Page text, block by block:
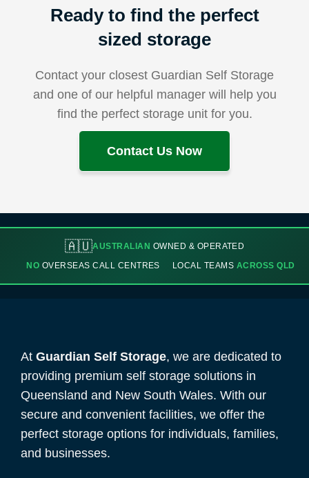
Ready to find the perfect
sized storage
Contact your closest Guardian Self Storage
and one of our helpful manager will help you
find the perfect storage unit for you.
Contact Us Now
🇦🇺AUSTRALIAN OWNED & OPERATED
NO OVERSEAS CALL CENTRES LOCAL TEAMS ACROSS QLD
At Guardian Self Storage, we are dedicated to
providing premium self storage solutions in
Queensland and New South Wales. With our
secure and convenient facilities, we offer the
perfect storage options for individuals, families,
and businesses.